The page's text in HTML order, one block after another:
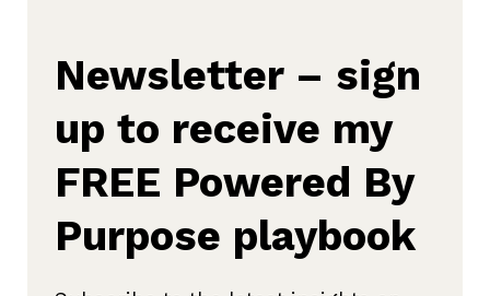
Newsletter – sign
up to receive my
FREE Powered By
Purpose playbook